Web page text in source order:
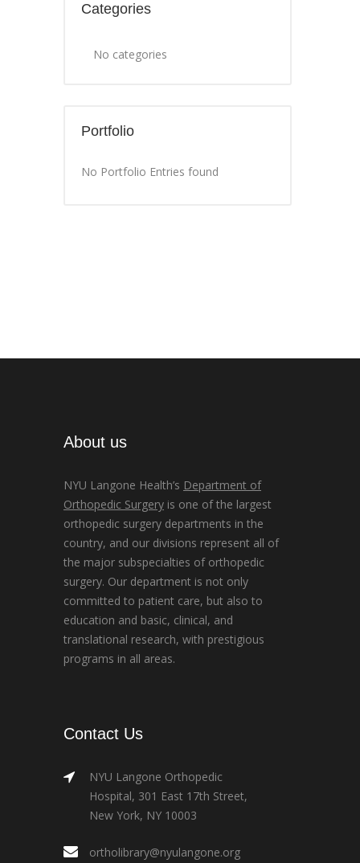
Categories
No categories
Portfolio
No Portfolio Entries found
About us
NYU Langone Health’s Department of
Orthopedic Surgery is one of the largest
orthopedic surgery departments in the
country, and our divisions represent all of
the major subspecialties of orthopedic
surgery. Our department is not only
committed to patient care, but also to
education and basic, clinical, and
translational research, with prestigious
programs in all areas.
Contact Us
NYU Langone Orthopedic
Hospital, 301 East 17th Street,
New York, NY 10003
ortholibrary@nyulangone.org